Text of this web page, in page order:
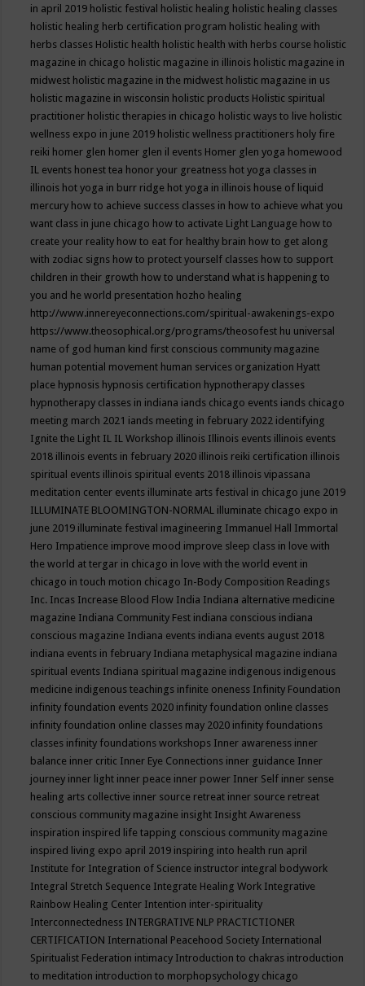
in april 2019 holistic festival holistic healing holistic healing classes
holistic healing herb certification program holistic healing with
herbs classes Holistic health holistic health with herbs course holistic
magazine in chicago holistic magazine in illinois holistic magazine in
midwest holistic magazine in the midwest holistic magazine in us
holistic magazine in wisconsin holistic products Holistic spiritual
practitioner holistic therapies in chicago holistic ways to live holistic
wellness expo in june 2019 holistic wellness practitioners holy fire
reiki homer glen homer glen il events Homer glen yoga homewood
IL events honest tea honor your greatness hot yoga classes in
illinois hot yoga in burr ridge hot yoga in illinois house of liquid
mercury how to achieve success classes in how to achieve what you
want class in june chicago how to activate Light Language how to
create your reality how to eat for healthy brain how to get along
with zodiac signs how to protect yourself classes how to support
children in their growth how to understand what is happening to
you and he world presentation hozho healing
http://www.innereyeconnections.com/spiritual-awakenings-expo
https://www.theosophical.org/programs/theosofest hu universal
name of god human kind first conscious community magazine
human potential movement human services organization Hyatt
place hypnosis hypnosis certification hypnotherapy classes
hypnotherapy classes in indiana iands chicago events iands chicago
meeting march 2021 iands meeting in february 2022 identifying
Ignite the Light IL IL Workshop illinois Illinois events illinois events
2018 illinois events in february 2020 illinois reiki certification illinois
spiritual events illinois spiritual events 2018 illinois vipassana
meditation center events illuminate arts festival in chicago june 2019
ILLUMINATE BLOOMINGTON-NORMAL illuminate chicago expo in
june 2019 illuminate festival imagineering Immanuel Hall Immortal
Hero Impatience improve mood improve sleep class in love with
the world at tergar in chicago in love with the world event in
chicago in touch motion chicago In-Body Composition Readings
Inc. Incas Increase Blood Flow India Indiana alternative medicine
magazine Indiana Community Fest indiana conscious indiana
conscious magazine Indiana events indiana events august 2018
indiana events in february Indiana metaphysical magazine indiana
spiritual events Indiana spiritual magazine indigenous indigenous
medicine indigenous teachings infinite oneness Infinity Foundation
infinity foundation events 2020 infinity foundation online classes
infinity foundation online classes may 2020 infinity foundations
classes infinity foundations workshops Inner awareness inner
balance inner critic Inner Eye Connections inner guidance Inner
journey inner light inner peace inner power Inner Self inner sense
healing arts collective inner source retreat inner source retreat
conscious community magazine insight Insight Awareness
inspiration inspired life tapping conscious community magazine
inspired living expo april 2019 inspiring into health run april
Institute for Integration of Science instructor integral bodywork
Integral Stretch Sequence Integrate Healing Work Integrative
Rainbow Healing Center Intention inter-spirituality
Interconnectedness INTERGRATIVE NLP PRACTICTIONER
CERTIFICATION International Peacehood Society International
Spiritualist Federation intimacy Introduction to chakras introduction
to meditation introduction to morphopsychology chicago